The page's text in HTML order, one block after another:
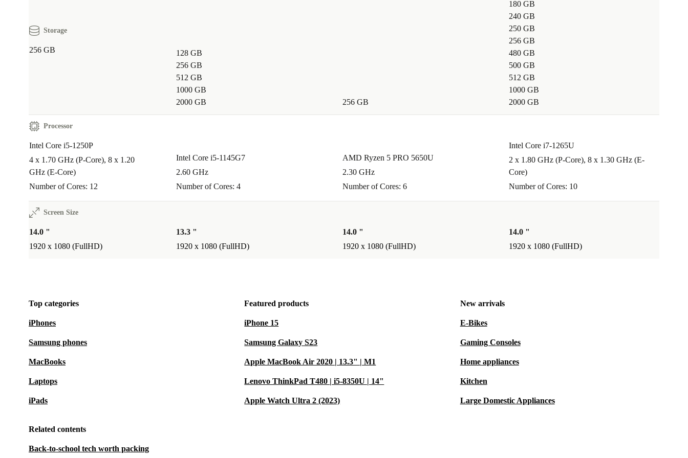
business trips, study sessions at the café, or working between
locations.
Q: How does choosing refurbished benefit the environment?
A: Opting for a refurbished laptop from refurbed saves valuable
resources, cuts down on electronic waste, and supports a circular
Peace of mind with refurbed
Every refurbished Dell Latitude 5431 comes with a minimum 12-
month warranty and a 30-day free return policy. Enjoy reliable
performance and full support - risk free.
Choose smarter, work greener, and get more done with the
refurbished Dell Latitude 5431 from refurbed.
Storage
256 GB
128 GB
256 GB
512 GB
1000 GB
2000 GB
256 GB
180 GB
240 GB
250 GB
256 GB
480 GB
500 GB
512 GB
1000 GB
2000 GB
Processor
Intel Core i5-1250P
4 x 1.70 GHz (P-Core), 8 x 1.20
GHz (E-Core)
Number of Cores: 12
Intel Core i5-1145G7
2.60 GHz
Number of Cores: 4
AMD Ryzen 5 PRO 5650U
2.30 GHz
Number of Cores: 6
Intel Core i7-1265U
2 x 1.80 GHz (P-Core), 8 x 1.30 GHz (E-
Core)
Number of Cores: 10
Screen Size
14.0 "
1920 x 1080 (FullHD)
13.3 "
1920 x 1080 (FullHD)
14.0 "
1920 x 1080 (FullHD)
14.0 "
1920 x 1080 (FullHD)
Top categories
iPhones
Samsung phones
MacBooks
Laptops
iPads
Featured products
iPhone 15
Samsung Galaxy S23
Apple MacBook Air 2020 | 13.3" | M1
Lenovo ThinkPad T480 | i5-8350U | 14"
Apple Watch Ultra 2 (2023)
New arrivals
E-Bikes
Gaming Consoles
Home appliances
Kitchen
Large Domestic Appliances
Related contents
Back-to-school tech worth packing